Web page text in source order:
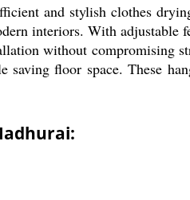
and stylish clothes
interiors. With
without compromising
floor space. These